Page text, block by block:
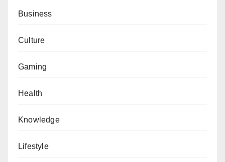
Business
Culture
Gaming
Health
Knowledge
Lifestyle